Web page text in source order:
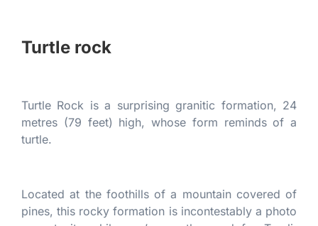
Turtle rock
Turtle Rock is a surprising granitic formation, 24
metres (79 feet) high, whose form reminds of a
turtle.
Located at the foothills of a mountain covered of
pines, this rocky formation is incontestably a photo